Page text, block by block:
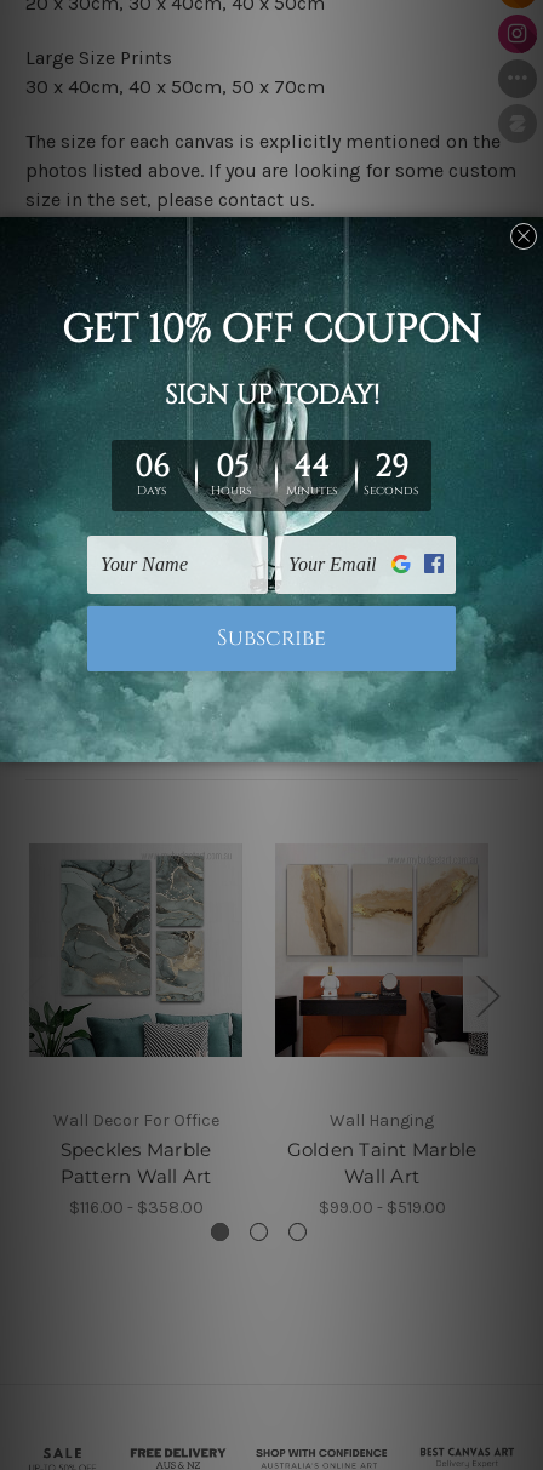
Large Size Prints
30 x 40cm, 40 x 50cm, 50 x 70cm
The size for each canvas is explicitly mentioned on the
photos listed above. If you are looking for some custom
size in the set, please contact us.
Finish Options
The Rolled Canvas Set Prints are sent un-framed & un-
stretched. We leave extra canvas edges for easy
stretching & framing.
The Stretched Canvas Set Prints are sent ready-to-hang
gallery wrapped over solid wooden stretcher frames.
FREE Delivery across Australia and NZ and we ship
UK, CAN, EUR, ASIA & Worldwide.
Note: Outer border frames, floating frames or mattes
are not included in the order.
Related Products
Wall Decor For Office
Speckles Marble
Pattern Wall Art
$116.00 - $358.00
Wall Hanging
Golden Taint Marble
Wall Art
$99.00 - $519.00